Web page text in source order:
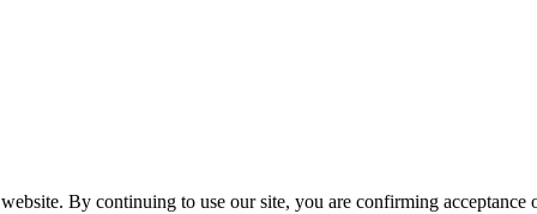
By continuing to use our site, you are confirming